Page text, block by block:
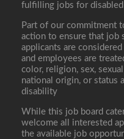
fulfilling jobs for
Part of our commitment
action to ensure that job
applicants are
and employees are
color, religion, sex,
national origin, or status
disability
While this job board
welcome all interested
the available job